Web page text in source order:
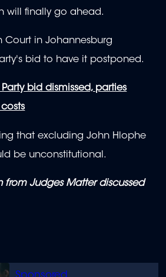
will finally go ahead.
Court in Johannesburg
bid to have it postponed.
Party bid dismissed, parties
that excluding John Hlophe
be unconstitutional.
from Judges Matter discussed